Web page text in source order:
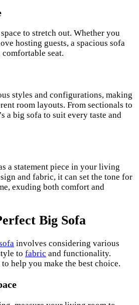
to stretch out. Whether you
hosting guests, a spacious sofa
comfortable seat.
styles and configurations, making
room layouts. From sectionals to
a big sofa to suit every taste and
a statement piece in your living
and fabric, it can set the tone for
exuding both comfort and
Big Sofa
involves considering various
to fabric and functionality.
help you make the best choice.